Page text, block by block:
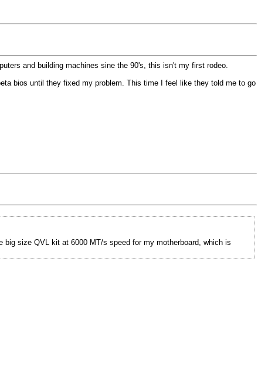
and building machines sine the 90's, this isn't my first rodeo.
bios until they fixed my problem. This time I feel like they told me to go
size QVL kit at 6000 MT/s speed for my motherboard, which is